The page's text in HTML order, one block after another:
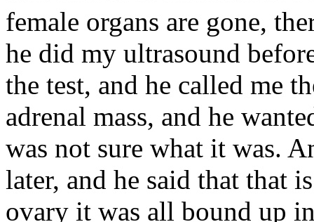
female organs are gone,
he did my ultrasound
the test, and he called me
adrenal mass, and he
was not sure what it was.
later, and he said that that
ovary it was all bound up